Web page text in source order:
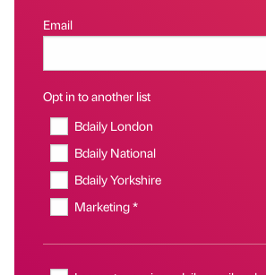
Email
Opt in to another list
Bdaily London
Bdaily National
Bdaily Yorkshire
Marketing *